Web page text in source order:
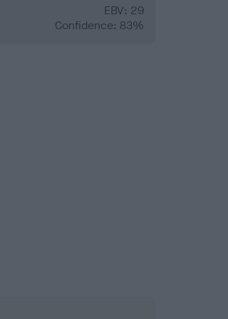
EBV: 29
Confidence: 83%